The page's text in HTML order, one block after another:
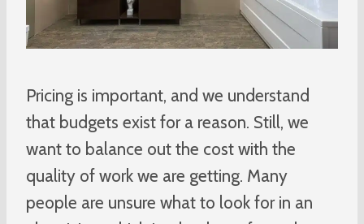
Pricing is important, and we understand
that budgets exist for a reason. Still, we
want to balance out the cost with the
quality of work we are getting. Many
people are unsure what to look for in an